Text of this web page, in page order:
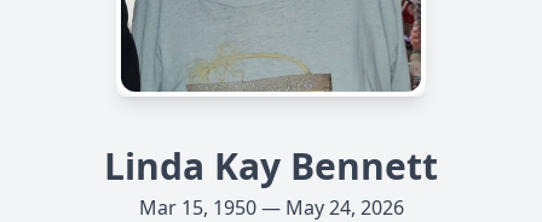
Linda Kay Bennett
Mar 15, 1950 — May 24, 2026